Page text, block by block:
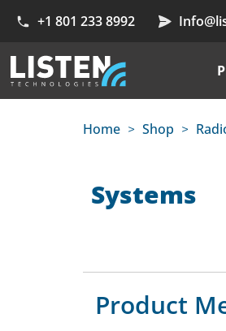
+1 801 233 8992
Home > Shop >
Systems
Product